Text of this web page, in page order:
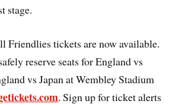
stage.
Friendlies tickets are now available.
reserve seats for England vs
vs Japan at Wembley Stadium
. Sign up for ticket alerts